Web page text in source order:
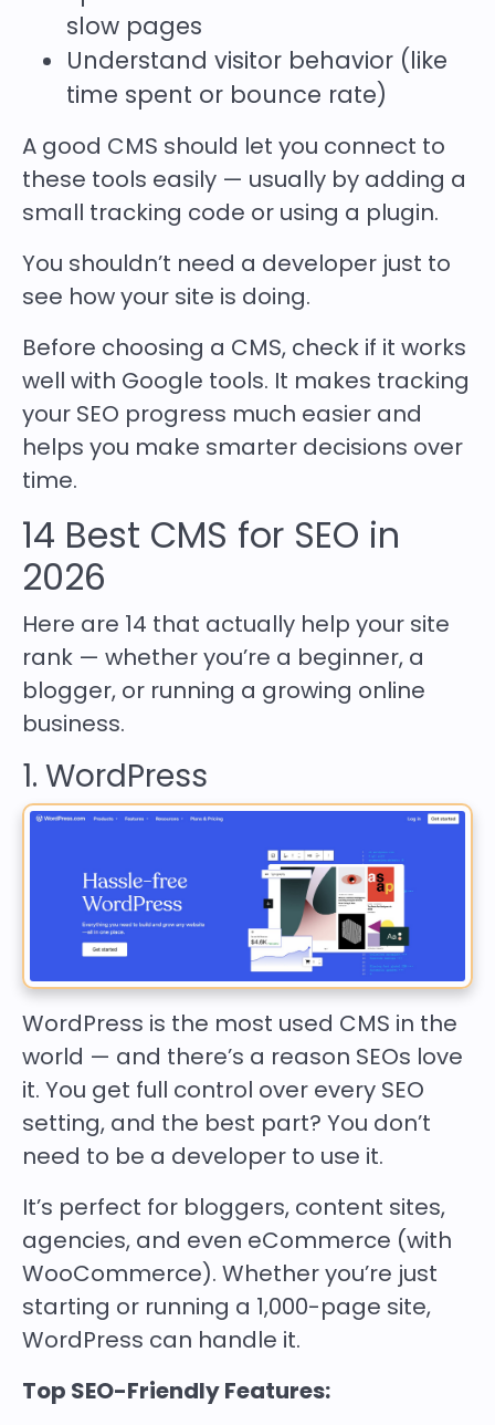
slow pages
Understand visitor behavior (like
time spent or bounce rate)
A good CMS should let you connect to
these tools easily — usually by adding a
small tracking code or using a plugin.
You shouldn’t need a developer just to
see how your site is doing.
Before choosing a CMS, check if it works
well with Google tools. It makes tracking
your SEO progress much easier and
helps you make smarter decisions over
time.
14 Best CMS for SEO in
2026
Here are 14 that actually help your site
rank — whether you’re a beginner, a
blogger, or running a growing online
business.
1. WordPress
WordPress is the most used CMS in the
world — and there’s a reason SEOs love
it. You get full control over every SEO
setting, and the best part? You don’t
need to be a developer to use it.
It’s perfect for bloggers, content sites,
agencies, and even eCommerce (with
WooCommerce). Whether you’re just
starting or running a 1,000-page site,
WordPress can handle it.
Top SEO-Friendly Features: